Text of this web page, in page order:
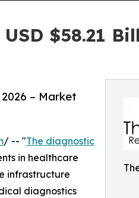
$58.21
– Market
/ -- "The diagnostic
in healthcare
infrastructure
diagnostics